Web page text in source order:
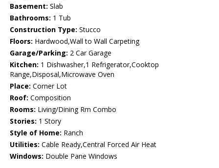
Basement: Slab
Bathrooms: 1 Tub
Construction Type: Stucco
Floors: Hardwood,Wall to Wall Carpeting
Garage/Parking: 2 Car Garage
Kitchen: 1 Dishwasher,1 Refrigerator,Cooktop
Range,Disposal,Microwave Oven
Place: Corner Lot
Roof: Composition
Rooms: Living/Dining Rm Combo
Stories: 1 Story
Style of Home: Ranch
Utilities: Cable Ready,Central Forced Air Heat
Windows: Double Pane Windows